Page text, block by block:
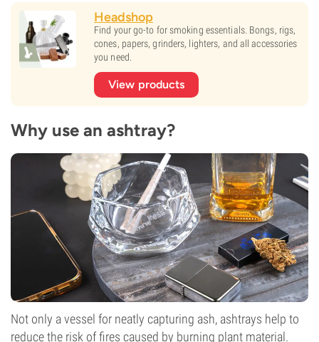
Headshop
Find your go-to for smoking essentials. Bongs, rigs,
cones, papers, grinders, lighters, and all accessories
you need.
View products
Why use an ashtray?
Not only a vessel for neatly capturing ash, ashtrays help to
reduce the risk of fires caused by burning plant material.